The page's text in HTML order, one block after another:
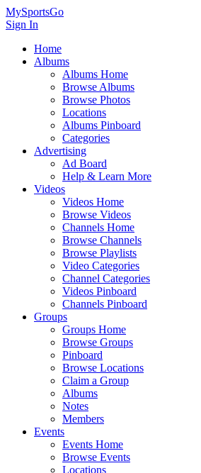
MySportsGo
Sign In
Home
Albums
Albums Home
Browse Albums
Browse Photos
Locations
Albums Pinboard
Categories
Advertising
Ad Board
Help & Learn More
Videos
Videos Home
Browse Videos
Channels Home
Browse Channels
Browse Playlists
Video Categories
Channel Categories
Videos Pinboard
Channels Pinboard
Groups
Groups Home
Browse Groups
Pinboard
Browse Locations
Claim a Group
Albums
Notes
Members
Events
Events Home
Browse Events
Locations